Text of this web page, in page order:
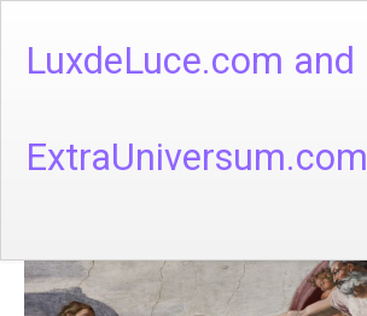
LuxdeLuce.com and
ExtraUniversum.com
Face of God